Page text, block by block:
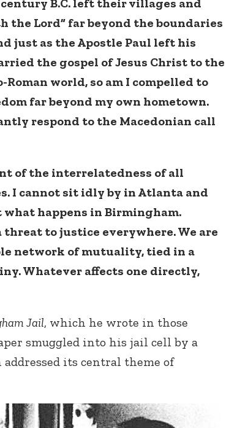
B.C. left their villages and
the Lord” far beyond the boundaries
just as the Apostle Paul left his
the gospel of Jesus Christ to the
Roman world, so am I compelled to
far beyond my own hometown.
respond to the Macedonian call
of the interrelatedness of all
I cannot sit idly by in Atlanta and
what happens in Birmingham.
to justice everywhere. We are
network of mutuality, tied in a
Whatever affects one directly,
Jail, which he wrote in those
smuggled into his jail cell by a
its central theme of